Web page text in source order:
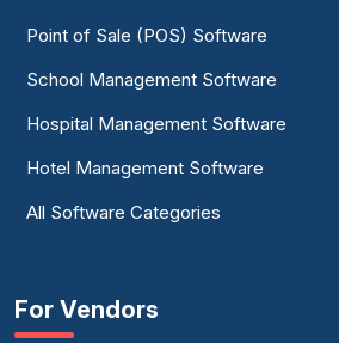
Point of Sale (POS) Software
School Management Software
Hospital Management Software
Hotel Management Software
All Software Categories
For Vendors